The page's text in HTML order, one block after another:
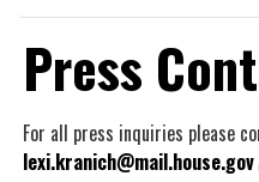
Press
For all press inquiries please
lexi.kranich@mail.house.gov